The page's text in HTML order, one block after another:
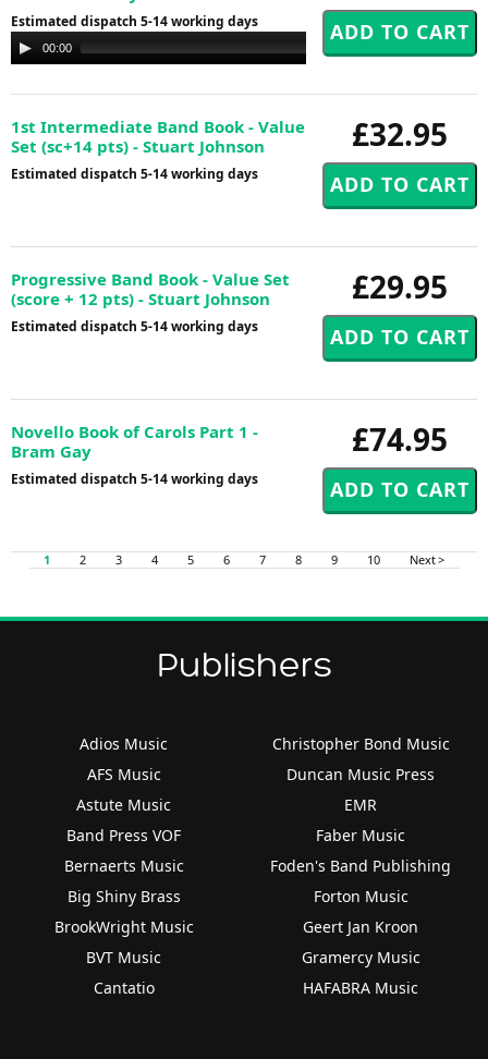
Estimated dispatch 5-14 working days
Audio
Player
00:00
£32.95
1st Intermediate Band Book - Value
Set (sc+14 pts) - Stuart Johnson
Estimated dispatch 5-14 working days
£29.95
Progressive Band Book - Value Set
(score + 12 pts) - Stuart Johnson
Estimated dispatch 5-14 working days
£74.95
Novello Book of Carols Part 1 -
Bram Gay
Estimated dispatch 5-14 working days
1 2 3 4 5 6 7 8 9 10 Next >
Publishers
Adios Music
AFS Music
Astute Music
Band Press VOF
Bernaerts Music
Big Shiny Brass
BrookWright Music
BVT Music
Cantatio
Christopher Bond Music
Duncan Music Press
EMR
Faber Music
Foden's Band Publishing
Forton Music
Geert Jan Kroon
Gramercy Music
HAFABRA Music